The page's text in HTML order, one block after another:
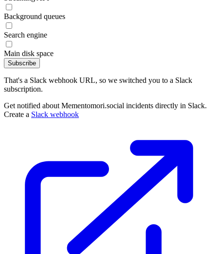
Background queues
Search engine
Main disk space
Subscribe
That's a Slack webhook URL, so we switched you to a Slack
subscription.
Get notified about Mementomori.social incidents directly in Slack.
Create a Slack webhook